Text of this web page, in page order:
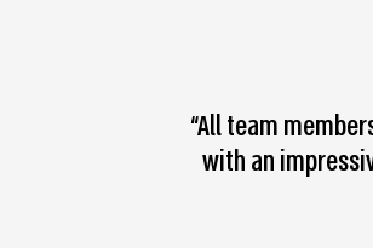
“All team
with an